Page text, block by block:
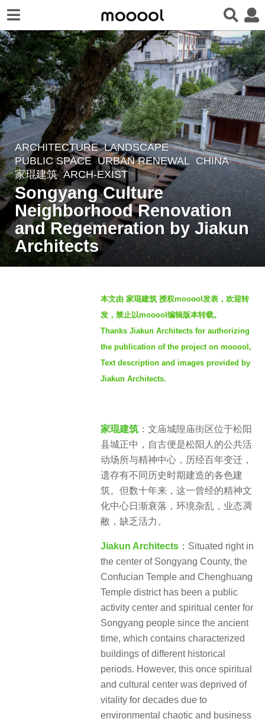
4
y
e
a
s
a
ARCHITECTURE ,LANDSCAPE
PUBLIC SPACE
,URBAN RENEWAL CHINA
家琨建筑 ARCH-EXIST
Songyang Culture
Neighborhood Renovation
and Regemeration by Jiakun
Architects
本文由 家琨建筑 授权mooool发表，欢迎转
发，禁止以mooool编辑版本转载。
Thanks Jiakun Architects for authorizing
the publication of the project on mooool,
Text description and images provided by
Jiakun Architects.
家琨建筑 ：文庙城隍庙街区位于松阳
县城正中，自古便是松阳人的公共活
动场所与精神中心，历经百年变迁，
遗存有不同历史时期建造的各色建
筑。但数十年来，这一曾经的精神文
化中心日渐衰落，环境杂乱，业态凋
敝，缺乏活力。
Jiakun Architects ：Situated right in
the center of Songyang County, the
Confucian Temple and Chenghuang
Temple district has been a public
activity center and spiritual center for
Songyang people since the ancient
time, which contains characterized
buildings of different historical
periods. However, this once spiritual
and cultural center was deprived of
vitality for decades due to
environmental chaotic and business